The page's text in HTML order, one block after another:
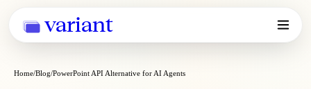
variant
Home Blog PowerPoint API Alternative for AI Agents